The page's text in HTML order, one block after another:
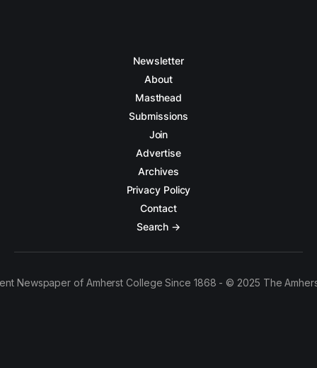
Newsletter
About
Masthead
Submissions
Join
Advertise
Archives
Privacy Policy
Contact
Search →
Newspaper of Amherst College Since 1868 - © 2025 The